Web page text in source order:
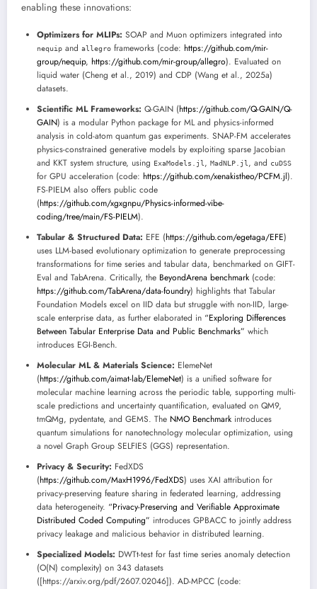
enabling these innovations:
Optimizers for MLIPs: SOAP and Muon optimizers integrated into
nequip and allegro frameworks (code: https://github.com/mir-
group/nequip, https://github.com/mir-group/allegro). Evaluated on
liquid water (Cheng et al., 2019) and CDP (Wang et al., 2025a)
datasets.
Scientific ML Frameworks: Q-GAIN (https://github.com/Q-GAIN/Q-
GAIN) is a modular Python package for ML and physics-informed
analysis in cold-atom quantum gas experiments. SNAP-FM accelerates
physics-constrained generative models by exploiting sparse Jacobian
and KKT system structure, using ExaModels.jl , MadNLP.jl , and cuDSS
for GPU acceleration (code: https://github.com/xenakistheo/PCFM.jl).
FS-PIELM also offers public code
(https://github.com/xgxgnpu/Physics-informed-vibe-
coding/tree/main/FS-PIELM).
Tabular & Structured Data: EFE (https://github.com/egetaga/EFE)
uses LLM-based evolutionary optimization to generate preprocessing
transformations for time series and tabular data, benchmarked on GIFT-
Eval and TabArena. Critically, the BeyondArena benchmark (code:
https://github.com/TabArena/data-foundry) highlights that Tabular
Foundation Models excel on IID data but struggle with non-IID, large-
scale enterprise data, as further elaborated in “Exploring Differences
Between Tabular Enterprise Data and Public Benchmarks” which
introduces EGI-Bench.
Molecular ML & Materials Science: ElemeNet
(https://github.com/aimat-lab/ElemeNet) is a unified software for
molecular machine learning across the periodic table, supporting multi-
scale predictions and uncertainty quantification, evaluated on QM9,
tmQMg, pydentate, and GEMS. The NMO Benchmark introduces
quantum simulations for nanotechnology molecular optimization, using
a novel Graph Group SELFIES (GGS) representation.
Privacy & Security: FedXDS
(https://github.com/MaxH1996/FedXDS) uses XAI attribution for
privacy-preserving feature sharing in federated learning, addressing
data heterogeneity. “Privacy-Preserving and Verifiable Approximate
Distributed Coded Computing” introduces GPBACC to jointly address
privacy leakage and malicious behavior in distributed learning.
Specialized Models: DWTt-test for fast time series anomaly detection
(O(N) complexity) on 343 datasets
([https://arxiv.org/pdf/2607.02046]). AD-MPCC (code: